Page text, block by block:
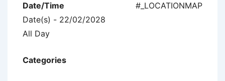
#_LOCATIONMAP
Date/Time
Date(s) - 22/02/2028
All Day
Categories